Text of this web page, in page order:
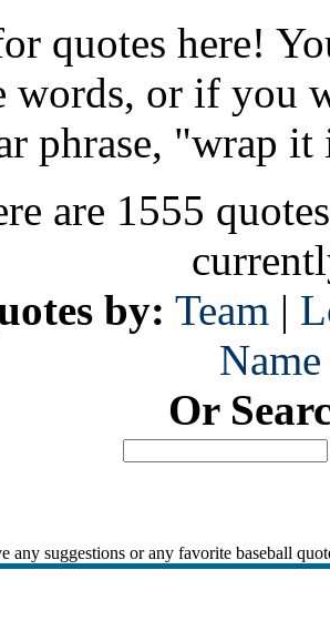
quotes here!
or if you
phrase, "wrap it
are 1555
by: Team |
Name
Or
any suggestions or any favorite baseball